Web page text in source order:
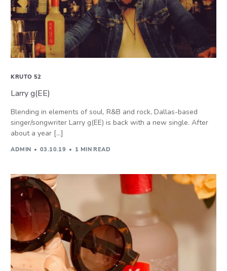
KRUTO 52
Larry g(EE)
Blending in elements of soul, R&B and rock, Dallas-based
singer/songwriter Larry g(EE) is back with a new single. After
about a year […]
ADMIN 03.10.19 1 MIN READ